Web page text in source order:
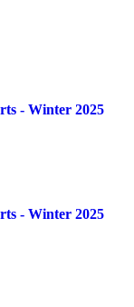
- Winter 2025
- Winter 2025